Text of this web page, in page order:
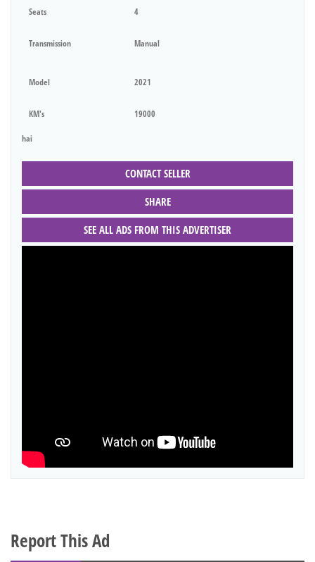
Seats 4
Transmission Manual
Model 2021
KM's 19000
hai
CONTACT SELLER
SHARE
SEE ALL ADS FROM THIS ADVERTISER
Report This Ad